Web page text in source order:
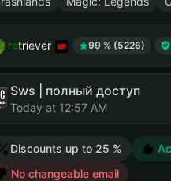
retriever 99 % (5226)
Sws | полный доступ
Today at 12:57 AM
Discounts up to 25 %
No changeable email